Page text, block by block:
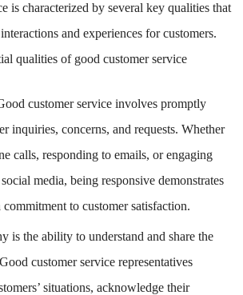
is characterized by several key qualities that
and experiences for customers.
qualities of good customer service
customer service involves promptly
inquiries, concerns, and requests. Whether
calls, responding to emails, or engaging
media, being responsive demonstrates
commitment to customer satisfaction.
is the ability to understand and share the
customer service representatives
situations, acknowledge their